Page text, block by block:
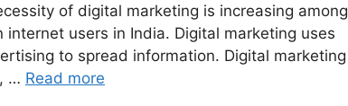
of digital marketing is increasing among
users in India. Digital marketing uses
to spread information. Digital marketing
… Read more